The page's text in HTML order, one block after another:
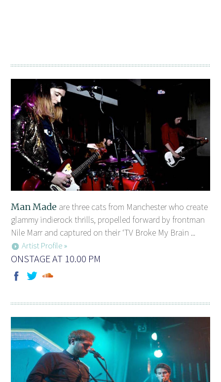
Man Made are three cats from Manchester who create
glammy indierock thrills, propelled forward by frontman
Nile Marr and captured on their ‘TV Broke My Brain ...
Artist Profile »
ONSTAGE AT 10.00 PM